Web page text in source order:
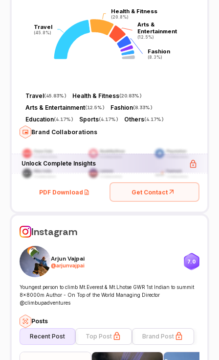
Travel
(45.8%)
Travel
(45.8%)
Health & Fitness
(20.8%)
Health & Fitness
(20.8%)
Arts &
Entertainment
(12.5%)
Arts &
Entertainment
(12.5%)
Fashion
(8.3%)
Fashion
(8.3%)
Travel(45.83%) Health & Fitness(20.83%)
Arts & Entertainment(12.5%) Fashion(8.33%)
Education(4.17%) Sports(4.17%) Others(4.17%)
Brand Collaborations
Unlock Complete Insights
PDF Download Get Contact
Instagram
Arjun Vajpai
@arjunvajpai
7.0
Youngest person to climb Mt.Everest & Mt.Lhotse GWR 1st Indian to summit
8x8000m Author - On Top of the World Managing Director
@climbupadventures
Posts
Recent Post Top Post Brand Post